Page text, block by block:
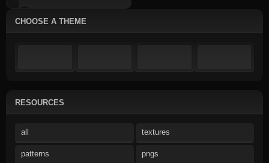
CHOOSE A THEME
RESOURCES
all textures
patterns pngs